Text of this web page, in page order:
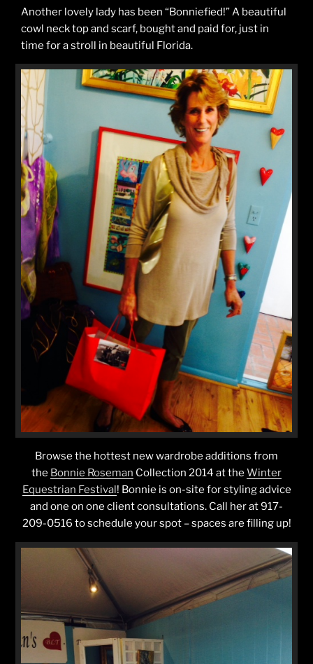
Another lovely lady has been “Bonniefied!” A beautiful
cowl neck top and scarf, bought and paid for, just in
time for a stroll in beautiful Florida.
Browse the hottest new wardrobe additions from
the Bonnie Roseman Collection 2014 at the Winter
Equestrian Festival! Bonnie is on-site for styling advice
and one on one client consultations. Call her at 917-
209-0516 to schedule your spot – spaces are filling up!